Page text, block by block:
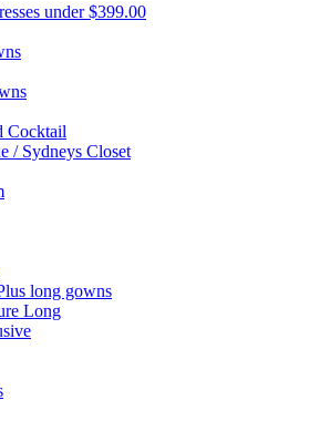
under $399.00
Cocktail
/ Sydneys Closet
long gowns
Long